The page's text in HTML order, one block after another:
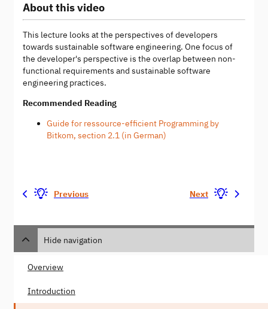
About this video
This lecture looks at the perspectives of developers
towards sustainable software engineering. One focus of
the developer's perspective is the overlap between non-
functional requirements and sustainable software
engineering practices.
Recommended Reading
Guide for ressource-efficient Programming by
Bitkom, section 2.1 (in German)
Previous Next
Hide navigation
Overview
Introduction